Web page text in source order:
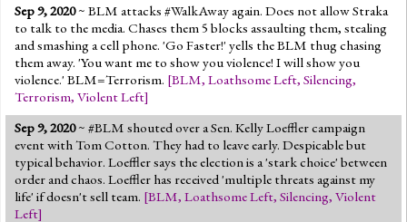
Sep 9, 2020~ BLM attacks #WalkAway again. Does not allow Straka
to talk to the media. Chases them 5 blocks assaulting them, stealing
and smashing a cell phone. 'Go Faster!' yells the BLM thug chasing
them away. 'You want me to show you violence! I will show you
violence.' BLM=Terrorism. [BLM, Loathsome Left, Silencing,
Terrorism, Violent Left]
Sep 9, 2020~ #BLM shouted over a Sen. Kelly Loeffler campaign
event with Tom Cotton. They had to leave early. Despicable but
typical behavior. Loeffler says the election is a 'stark choice' between
order and chaos. Loeffler has received 'multiple threats against my
life' if doesn't sell team. [BLM, Loathsome Left, Silencing, Violent
Left]